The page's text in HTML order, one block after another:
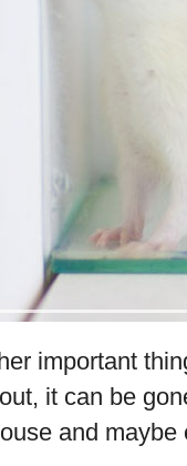
important
it can be
and